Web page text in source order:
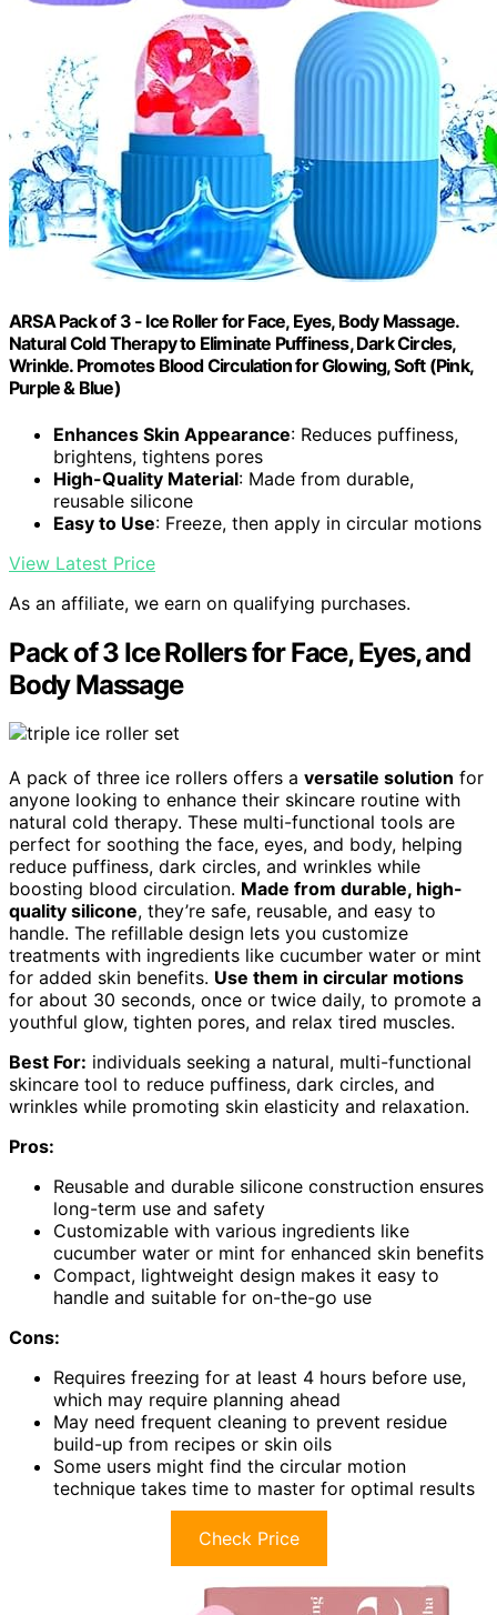
ARSA Pack of 3 - Ice Roller for Face, Eyes, Body Massage.
Natural Cold Therapy to Eliminate Puffiness, Dark Circles,
Wrinkle. Promotes Blood Circulation for Glowing, Soft (Pink,
Purple & Blue)
Enhances Skin Appearance: Reduces puffiness,
brightens, tightens pores
High-Quality Material: Made from durable,
reusable silicone
Easy to Use: Freeze, then apply in circular motions
View Latest Price
As an affiliate, we earn on qualifying purchases.
Pack of 3 Ice Rollers for Face, Eyes, and
Body Massage
A pack of three ice rollers offers a versatile solution for
anyone looking to enhance their skincare routine with
natural cold therapy. These multi-functional tools are
perfect for soothing the face, eyes, and body, helping
reduce puffiness, dark circles, and wrinkles while
boosting blood circulation. Made from durable, high-
quality silicone, they’re safe, reusable, and easy to
handle. The refillable design lets you customize
treatments with ingredients like cucumber water or mint
for added skin benefits. Use them in circular motions
for about 30 seconds, once or twice daily, to promote a
youthful glow, tighten pores, and relax tired muscles.
Best For: individuals seeking a natural, multi-functional
skincare tool to reduce puffiness, dark circles, and
wrinkles while promoting skin elasticity and relaxation.
Pros:
Reusable and durable silicone construction ensures
long-term use and safety
Customizable with various ingredients like
cucumber water or mint for enhanced skin benefits
Compact, lightweight design makes it easy to
handle and suitable for on-the-go use
Cons:
Requires freezing for at least 4 hours before use,
which may require planning ahead
May need frequent cleaning to prevent residue
build-up from recipes or skin oils
Some users might find the circular motion
technique takes time to master for optimal results
Check Price